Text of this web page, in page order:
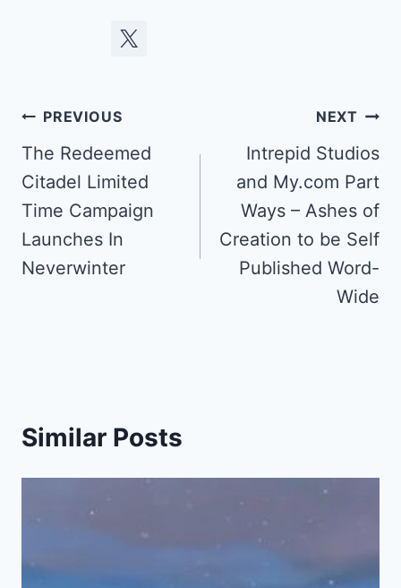
Post
navigation
PREVIOUS
The Redeemed
Citadel Limited
Time Campaign
Launches In
Neverwinter
NEXT
Intrepid Studios
and My.com Part
Ways – Ashes of
Creation to be Self
Published Word-
Wide
Similar Posts